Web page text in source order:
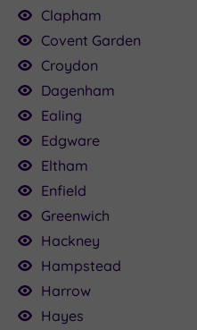
Clapham
Covent Garden
Croydon
Dagenham
Ealing
Edgware
Eltham
Enfield
Greenwich
Hackney
Hampstead
Harrow
Hayes